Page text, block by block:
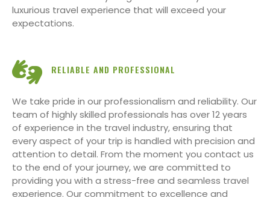
luxurious travel experience that will exceed your
expectations.
RELIABLE AND PROFESSIONAL
We take pride in our professionalism and reliability. Our
team of highly skilled professionals has over 12 years
of experience in the travel industry, ensuring that
every aspect of your trip is handled with precision and
attention to detail. From the moment you contact us
to the end of your journey, we are committed to
providing you with a stress-free and seamless travel
experience. Our commitment to excellence and